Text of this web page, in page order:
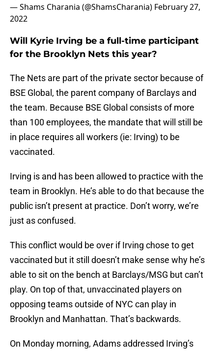
— Shams Charania (@ShamsCharania) February 27,
2022
Will Kyrie Irving be a full-time participant
for the Brooklyn Nets this year?
The Nets are part of the private sector because of
BSE Global, the parent company of Barclays and
the team. Because BSE Global consists of more
than 100 employees, the mandate that will still be
in place requires all workers (ie: Irving) to be
vaccinated.
Irving is and has been allowed to practice with the
team in Brooklyn. He’s able to do that because the
public isn’t present at practice. Don’t worry, we’re
just as confused.
This conflict would be over if Irving chose to get
vaccinated but it still doesn’t make sense why he’s
able to sit on the bench at Barclays/MSG but can’t
play. On top of that, unvaccinated players on
opposing teams outside of NYC can play in
Brooklyn and Manhattan. That’s backwards.
On Monday morning, Adams addressed Irving’s